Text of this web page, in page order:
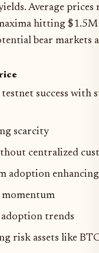
Average
hitting
bear markets
success with
scarcity
centralized
adoption
trends
risk assets like